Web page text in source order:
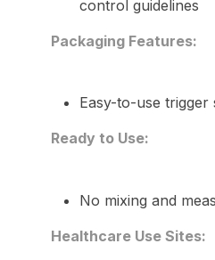
control guidelines
Packaging Features:
Easy-to-use trigger
Ready to Use:
No mixing and
Healthcare Use Sites: